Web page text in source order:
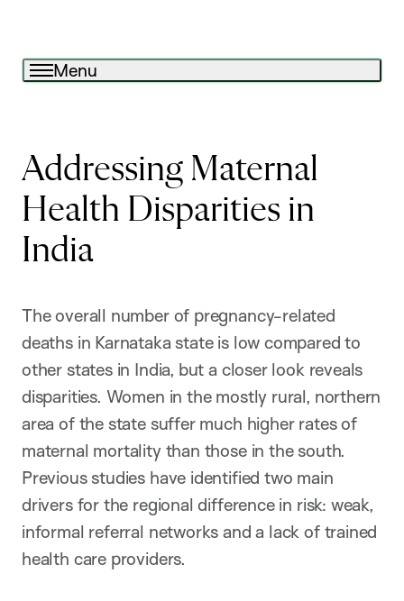
Menu
Addressing Maternal
Health Disparities in
India
The overall number of pregnancy-related
deaths in Karnataka state is low compared to
other states in India, but a closer look reveals
disparities. Women in the mostly rural, northern
area of the state suffer much higher rates of
maternal mortality than those in the south.
Previous studies have identified two main
drivers for the regional difference in risk: weak,
informal referral networks and a lack of trained
health care providers.